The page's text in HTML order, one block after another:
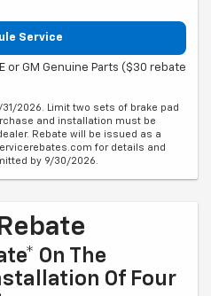
Service
or GM Genuine Parts ($30 rebate
2026. Limit two sets of brake pad
and installation must be
Rebate will be issued as a
for details and
by 9/30/2026.
On The
Of Four